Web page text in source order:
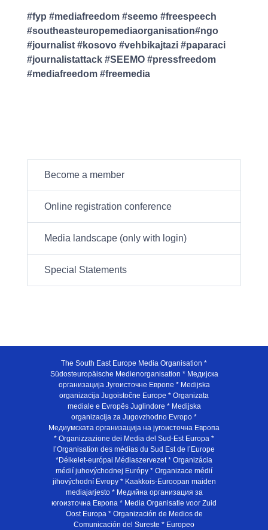
#fyp #mediafreedom #seemo #freespeech
#southeasteuropemediaorganisation#ngo
#journalist #kosovo #vehbikajtazi #paparaci
#journalistattack #SEEMO #pressfreedom
#mediafreedom #freemedia
Become a member
Online registration conference
Media landscape (only with login)
Special Statements
The South East Europe Media Organisation *
Südosteuropäische Medienorganisation * Медијска
организација Југоисточне Европе * Medijska
organizacija Jugoistočne Europe * Organizata
mediale e Evropës Juglindore * Medijska
organizacija za Jugovzhodno Evropo *
Медиумската организација на југоисточна Европа
* Organizzazione dei Media del Sud-Est Europa *
l’Organisation des médias du Sud Est de l’Europe
*Délkelet-európai Médiaszervezet * Organizácia
médií juhovýchodnej Európy * Organizace médií
jihovýchodní Evropy * Kaakkois-Euroopan maiden
mediajarjesto * Медийна организация за
югоизточна Европа * Media Organisatie voor Zuid
Oost Europa * Organización de Medios de
Comunicación del Sureste * Europeo